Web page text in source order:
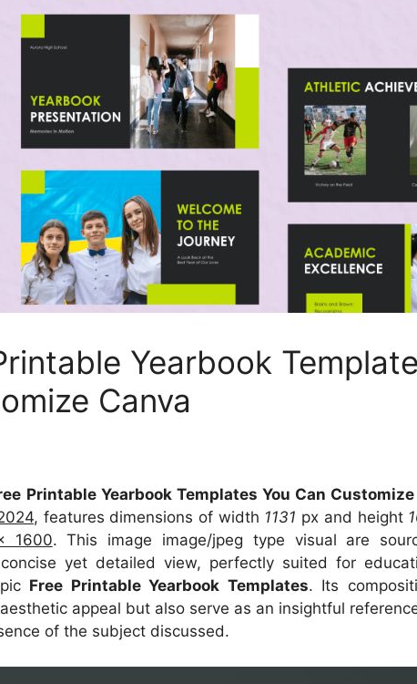
Yearbook
Canva
Printable Yearbook Templates You Can
, features dimensions of width 1131 px and height
1600. This image image/jpeg type visual are
yet detailed view, perfectly suited for
Free Printable Yearbook Templates. Its
appeal but also serve as an insightful
of the subject discussed.